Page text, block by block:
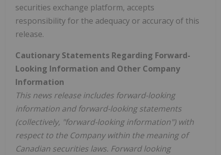
securities exchange platform, accepts
responsibility for the adequacy or accuracy of this
release.
Cautionary Statements Regarding Forward-
Looking Information and Other Company
Information
This news release includes forward-looking
information and forward-looking statements
(collectively, "forward-looking information") with
respect to the Company within the meaning of
Canadian securities laws. Forward looking